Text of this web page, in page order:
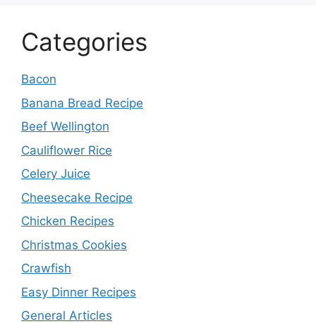
Categories
Bacon
Banana Bread Recipe
Beef Wellington
Cauliflower Rice
Celery Juice
Cheesecake Recipe
Chicken Recipes
Christmas Cookies
Crawfish
Easy Dinner Recipes
General Articles